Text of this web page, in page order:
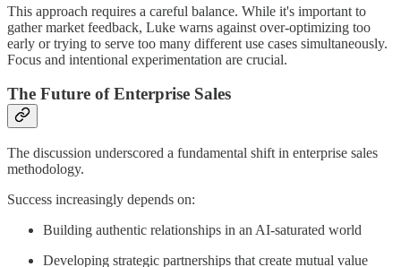
This approach requires a careful balance. While it's important to
gather market feedback, Luke warns against over-optimizing too
early or trying to serve too many different use cases simultaneously.
Focus and intentional experimentation are crucial.
The Future of Enterprise Sales
The discussion underscored a fundamental shift in enterprise sales
methodology.
Success increasingly depends on:
Building authentic relationships in an AI-saturated world
Developing strategic partnerships that create mutual value